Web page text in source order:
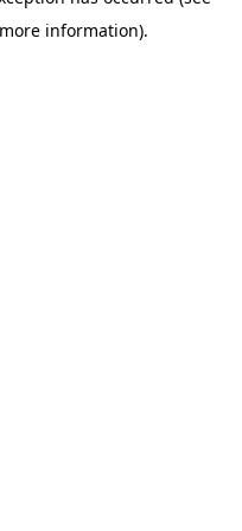
information).